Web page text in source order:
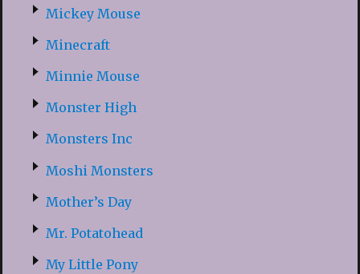
Mickey Mouse
Minecraft
Minnie Mouse
Monster High
Monsters Inc
Moshi Monsters
Mother’s Day
Mr. Potatohead
My Little Pony